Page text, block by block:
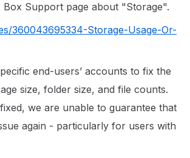
Support page about "Storage".
360043695334-Storage-Usage-Or-
end-users’ accounts to fix the
size, folder size, and file counts.
we are unable to guarantee that
again - particularly for users with